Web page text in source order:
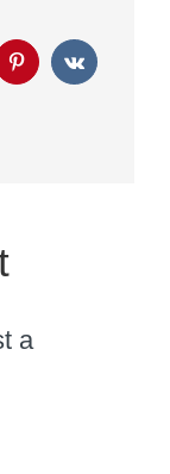
PinterestVk
a